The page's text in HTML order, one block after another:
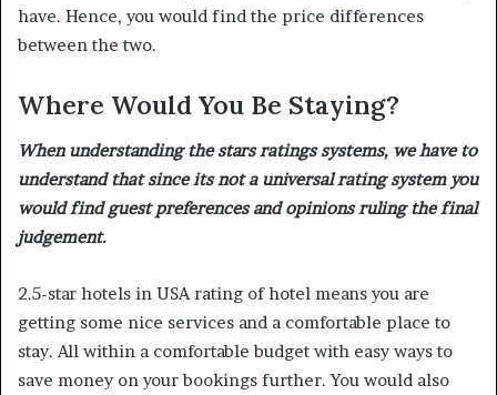
have. Hence, you would find the price differences
between the two.
Where Would You Be Staying?
When understanding the stars ratings systems, we have to
understand that since its not a universal rating system you
would find guest preferences and opinions ruling the final
judgement.
2.5-star hotels in USA rating of hotel means you are
getting some nice services and a comfortable place to
stay. All within a comfortable budget with easy ways to
save money on your bookings further. You would also